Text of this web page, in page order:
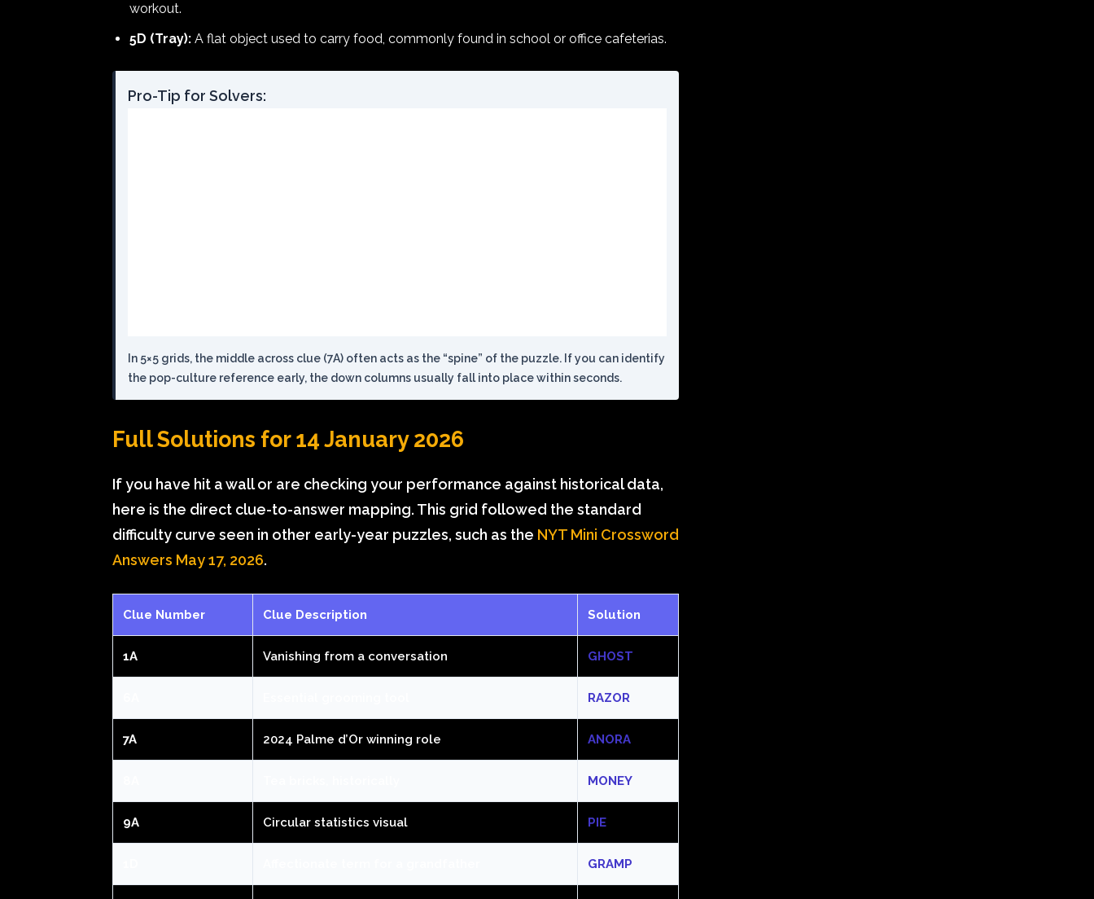
workout.
5D (Tray): A flat object used to carry food, commonly found in school or office cafeterias.
Pro-Tip for Solvers:
In 5×5 grids, the middle across clue (7A) often acts as the “spine” of the puzzle. If you can identify
the pop-culture reference early, the down columns usually fall into place within seconds.
Full Solutions for 14 January 2026
If you have hit a wall or are checking your performance against historical data,
here is the direct clue-to-answer mapping. This grid followed the standard
difficulty curve seen in other early-year puzzles, such as the NYT Mini Crossword
Answers May 17, 2026.
Clue Number Clue Description Solution
1A Vanishing from a conversation GHOST
RAZOR
7A 2024 Palme d’Or winning role ANORA
MONEY
9A Circular statistics visual PIE
GRAMP